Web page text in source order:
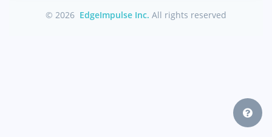
© 2026 EdgeImpulse Inc. All rights reserved